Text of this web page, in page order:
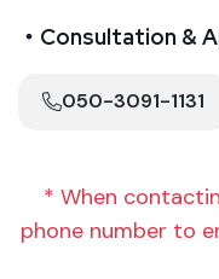
・Consultation &
050-3091-1131
* When
phone number to